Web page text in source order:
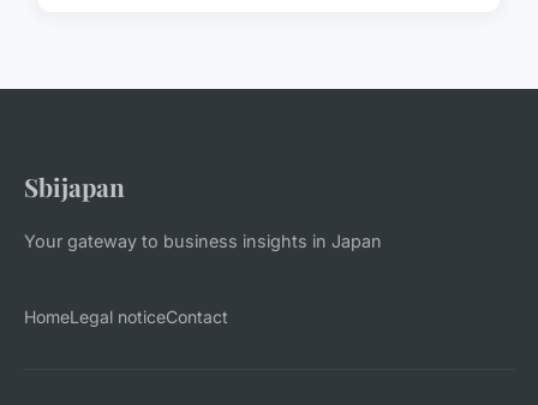
Sbijapan
Your gateway to business insights in Japan
HomeLegal noticeContact